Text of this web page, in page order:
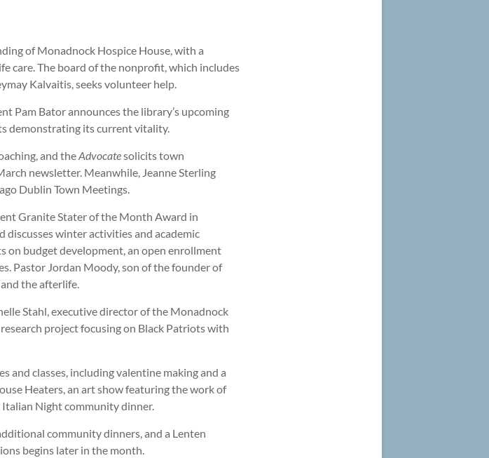
of Monadnock Hospice House, with a
care. The board of the nonprofit, which includes
Kalvaitis, seeks volunteer help.
Pam Bator announces the library’s upcoming
demonstrating its current vitality.
and theAdvocatesolicits town
newsletter. Meanwhile, Jeanne Sterling
Dublin Town Meetings.
Granite Stater of the Month Award in
discusses winter activities and academic
on budget development, an open enrollment
Pastor Jordan Moody, son of the founder of
the afterlife.
Stahl, executive director of the Monadnock
project focusing on Black Patriots with
and classes, including valentine making and a
Heaters, an art show featuring the work of
Italian Night community dinner.
community dinners, and a Lenten
begins later in the month.